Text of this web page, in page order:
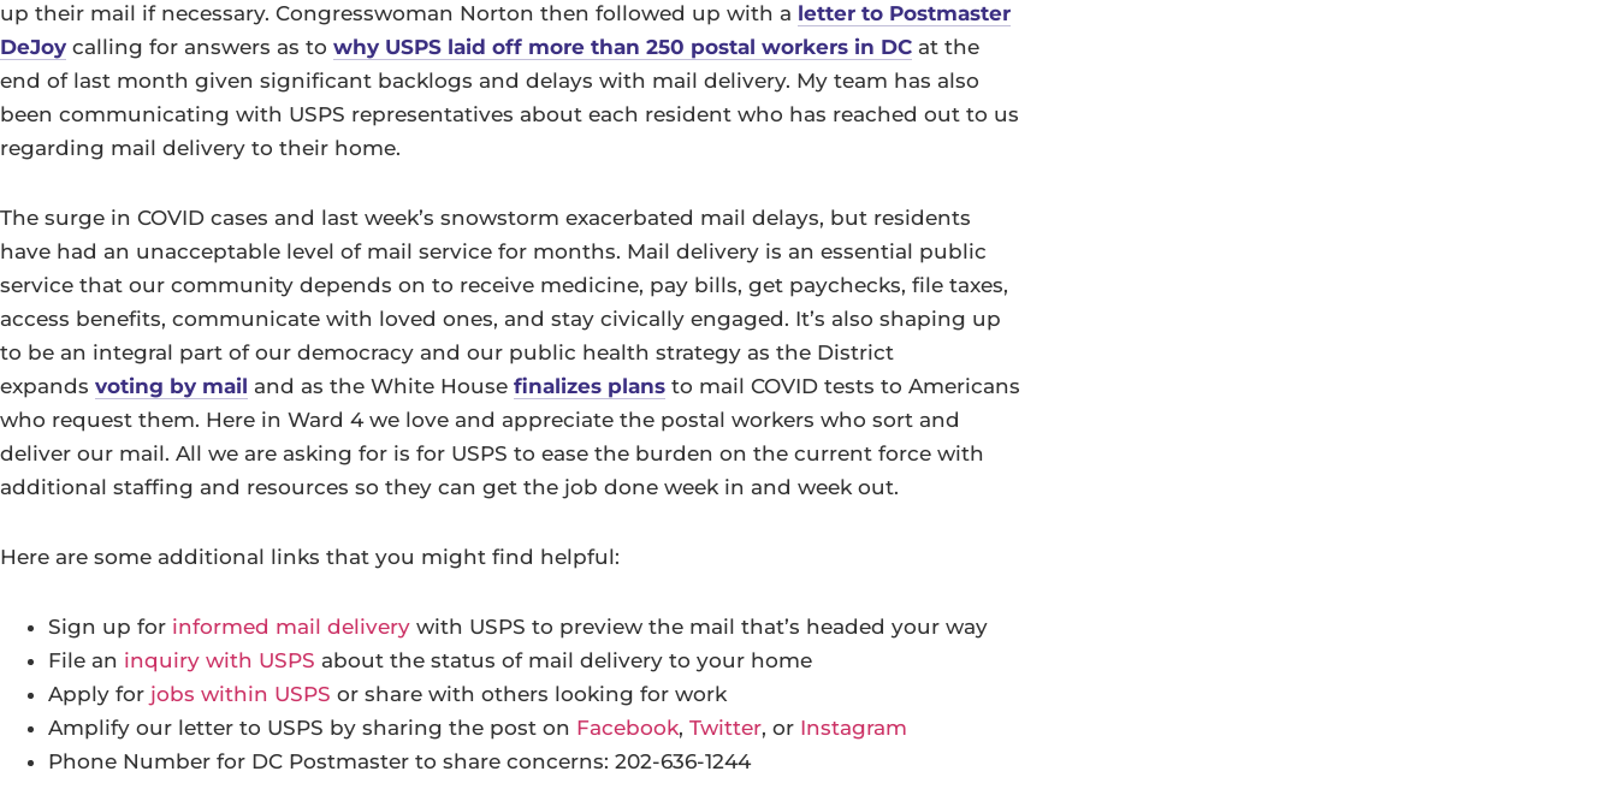
up their mail if necessary. Congresswoman Norton then followed up with a letter to Postmaster
DeJoy calling for answers as to why USPS laid off more than 250 postal workers in DC at the
end of last month given significant backlogs and delays with mail delivery. My team has also
been communicating with USPS representatives about each resident who has reached out to us
regarding mail delivery to their home.
The surge in COVID cases and last week’s snowstorm exacerbated mail delays, but residents
have had an unacceptable level of mail service for months. Mail delivery is an essential public
service that our community depends on to receive medicine, pay bills, get paychecks, file taxes,
access benefits, communicate with loved ones, and stay civically engaged. It’s also shaping up
to be an integral part of our democracy and our public health strategy as the District
expands voting by mail and as the White House finalizes plans to mail COVID tests to Americans
who request them. Here in Ward 4 we love and appreciate the postal workers who sort and
deliver our mail. All we are asking for is for USPS to ease the burden on the current force with
additional staffing and resources so they can get the job done week in and week out.
Here are some additional links that you might find helpful:
Sign up for informed mail delivery with USPS to preview the mail that’s headed your way
File an inquiry with USPS about the status of mail delivery to your home
Apply for jobs within USPS or share with others looking for work
Amplify our letter to USPS by sharing the post on Facebook, Twitter, or Instagram
Phone Number for DC Postmaster to share concerns: 202-636-1244